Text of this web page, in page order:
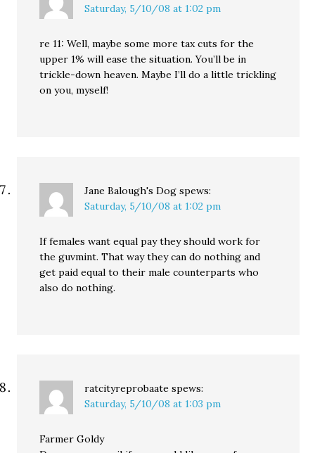
Saturday, 5/10/08 at 1:02 pm
re 11: Well, maybe some more tax cuts for the
upper 1% will ease the situation. You’ll be in
trickle-down heaven. Maybe I’ll do a little trickling
on you, myself!
Jane Balough's Dog spews:
Saturday, 5/10/08 at 1:02 pm
If females want equal pay they should work for
the guvmint. That way they can do nothing and
get paid equal to their male counterparts who
also do nothing.
ratcityreprobaate spews:
Saturday, 5/10/08 at 1:03 pm
Farmer Goldy